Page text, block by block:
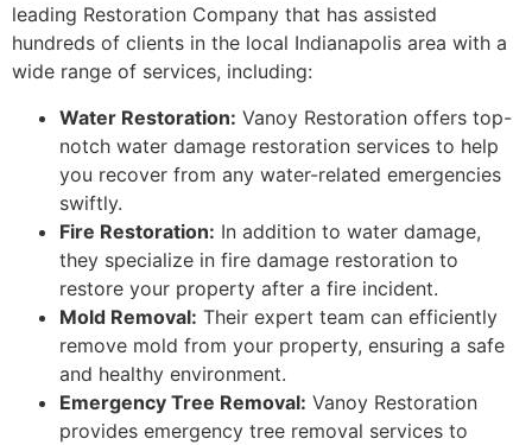
leading Restoration Company that has assisted
hundreds of clients in the local Indianapolis area with a
wide range of services, including:
Water Restoration: Vanoy Restoration offers top-
notch water damage restoration services to help
you recover from any water-related emergencies
swiftly.
Fire Restoration: In addition to water damage,
they specialize in fire damage restoration to
restore your property after a fire incident.
Mold Removal: Their expert team can efficiently
remove mold from your property, ensuring a safe
and healthy environment.
Emergency Tree Removal: Vanoy Restoration
provides emergency tree removal services to